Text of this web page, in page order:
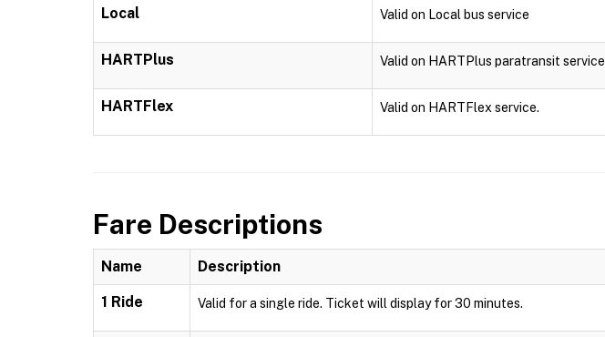
Local Valid on Local bus service
HARTPlus Valid on HARTPlus paratransit service
HARTFlex Valid on HARTFlex service.
Fare Descriptions
Name Description
1 Ride Valid for a single ride. Ticket will display for 30 minutes.